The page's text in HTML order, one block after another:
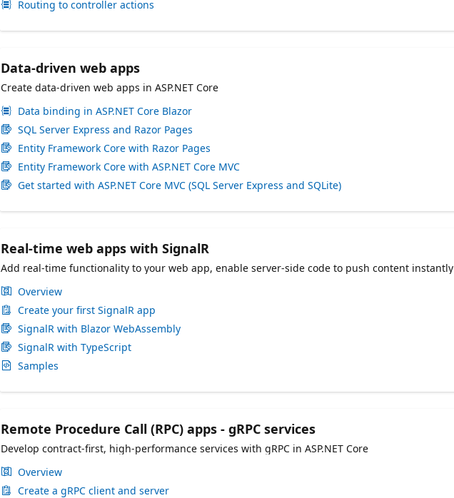
Routing to controller actions
Data-driven web apps
Create data-driven web apps in ASP.NET Core
Data binding in ASP.NET Core Blazor
SQL Server Express and Razor Pages
Entity Framework Core with Razor Pages
Entity Framework Core with ASP.NET Core MVC
Get started with ASP.NET Core MVC (SQL Server Express and SQLite)
Real-time web apps with SignalR
Add real-time functionality to your web app, enable server-side code to push content instantly
Overview
Create your first SignalR app
SignalR with Blazor WebAssembly
SignalR with TypeScript
Samples
Remote Procedure Call (RPC) apps - gRPC services
Develop contract-first, high-performance services with gRPC in ASP.NET Core
Overview
Create a gRPC client and server